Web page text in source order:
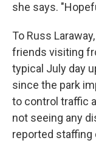
she says.
To Russ
friends visiting
typical July day
since the park
to control traffic
not seeing any
reported staffing